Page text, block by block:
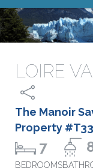
LOIRE
The Manoir
Property
7
BEDROOMS